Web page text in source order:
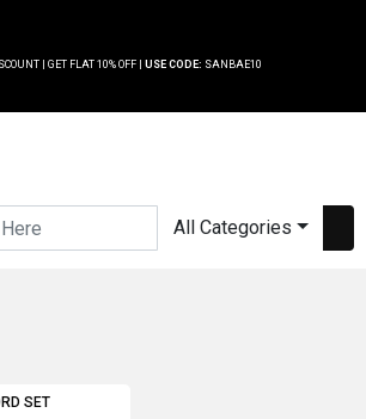
| GET FLAT 10% OFF | USE CODE: SANBAE10
All Categories
SET